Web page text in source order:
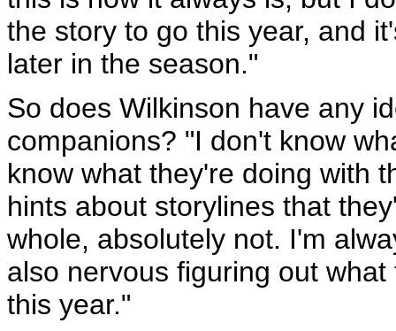
the story to go this year, and
later in the season."
So does Wilkinson have any
companions? "I don't know
know what they're doing with
hints about storylines that
whole, absolutely not. I'm
also nervous figuring out
this year."